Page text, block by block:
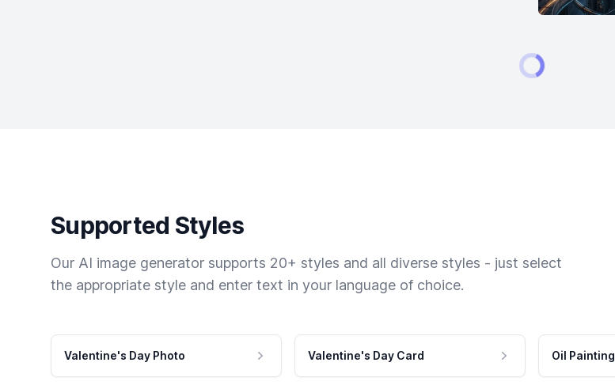
Supported Styles
Our AI image generator supports 20+ styles and all diverse styles - just select
the appropriate style and enter text in your language of choice.
Valentine's Day Photo Valentine's Day Card Oil Painting